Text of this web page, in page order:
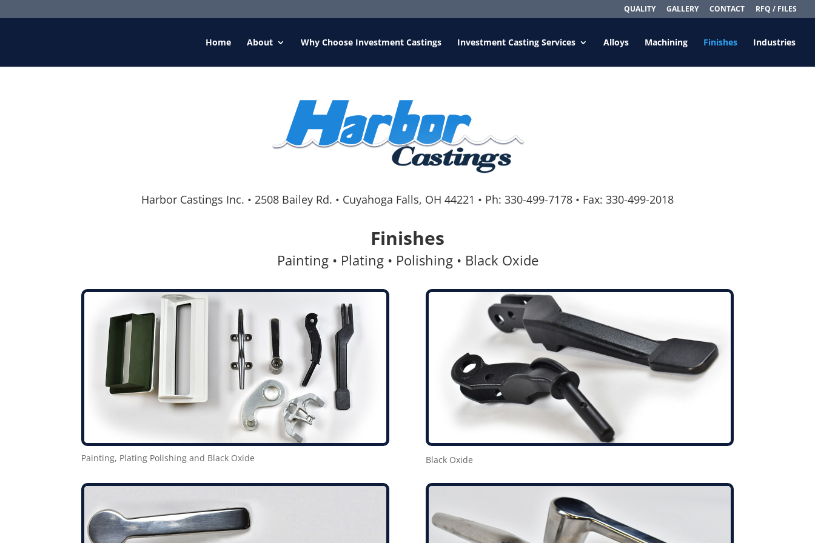
QUALITY GALLERY CONTACT RFQ / FILES
Home About Why Choose Investment Castings Investment Casting Services Alloys Machining Finishes Industries
Harbor Castings Inc. • 2508 Bailey Rd. • Cuyahoga Falls, OH 44221 • Ph: 330-499-7178 • Fax: 330-499-2018
Finishes
Painting • Plating • Polishing • Black Oxide
Painting, Plating Polishing and Black Oxide Black Oxide